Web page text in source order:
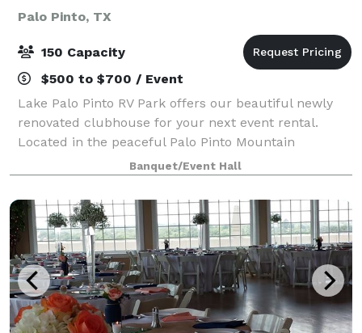
Palo Pinto, TX
150 Capacity
$500 to $700 / Event
Lake Palo Pinto RV Park offers our beautiful newly
renovated clubhouse for your next event rental.
Located in the peaceful Palo Pinto Mountain
countryside on the beautiful Lake Palo Pinto. This
serene location makes for a perfect private
Banquet/Event Hall